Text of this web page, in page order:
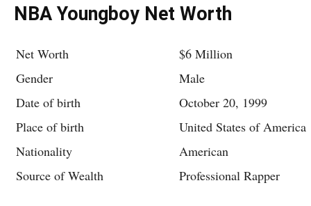
NBA Youngboy Net Worth
Net Worth
$6 Million
Gender
Male
Date of birth
October 20, 1999
Place of birth
United States of America
Nationality
American
Source of Wealth
Professional Rapper